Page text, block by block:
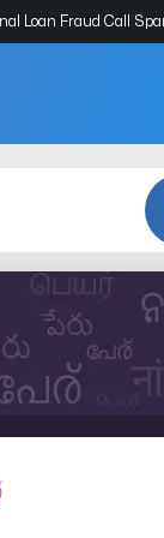
Loan Fraud Call